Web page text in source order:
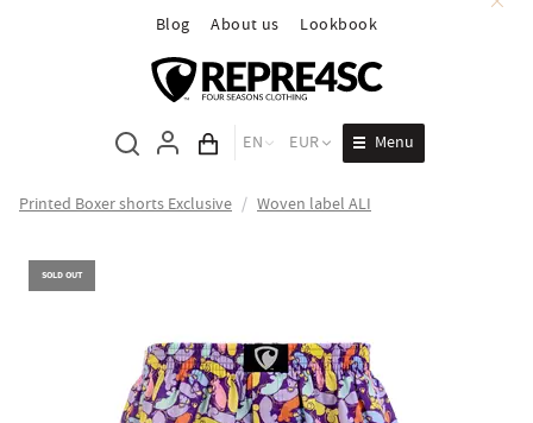
Blog About us Lookbook
Cart total
EN EUR Menu
Printed Boxer shorts Exclusive / Woven label ALI
SOLD OUT